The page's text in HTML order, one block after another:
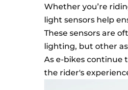
Whether you’re
light sensors help
These sensors are
lighting, but other
As e-bikes continue
the rider's